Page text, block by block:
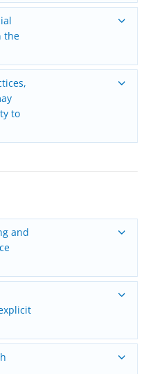
the
to
and